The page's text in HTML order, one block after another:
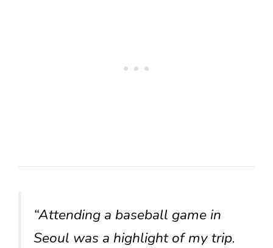
“Attending a baseball game in
Seoul was a highlight of my trip.